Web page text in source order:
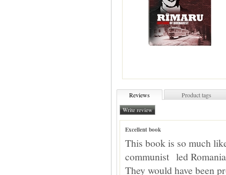
Reviews Product tags
Excellent book
This book is so much
communist led
They would have been